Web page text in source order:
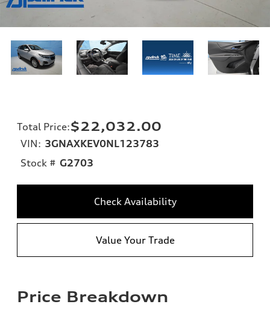
Total Price:$22,032.00
VIN: 3GNAXKEV0NL123783
Stock # G2703
Check Availability
Value Your Trade
Price Breakdown